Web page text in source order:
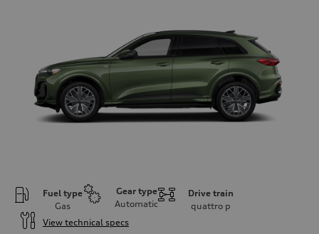
Fuel type
Gas
Gear type
Automatic
Drive train
quattro p
View technical specs